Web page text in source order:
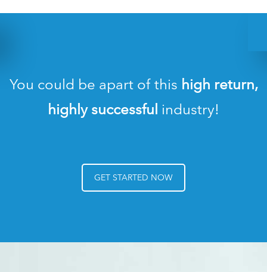
You could be apart of this high return,
highly successful industry!
GET STARTED NOW